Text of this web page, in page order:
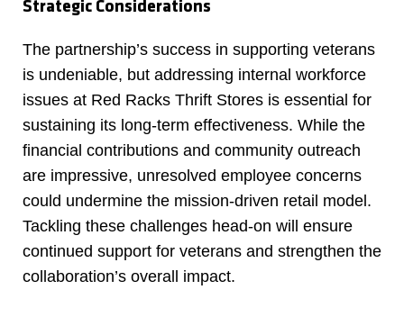
Strategic Considerations
The partnership’s success in supporting veterans
is undeniable, but addressing internal workforce
issues at Red Racks Thrift Stores is essential for
sustaining its long-term effectiveness. While the
financial contributions and community outreach
are impressive, unresolved employee concerns
could undermine the mission-driven retail model.
Tackling these challenges head-on will ensure
continued support for veterans and strengthen the
collaboration’s overall impact.